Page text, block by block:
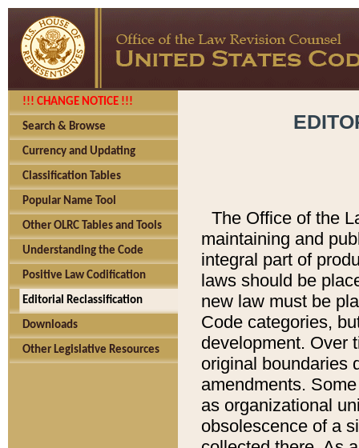
!!! CHANGE NOTICE !!!
Search & Browse
Currency and Updating
Classification Tables
Popular Name Tool
Other OLRC Tables and Tools
Understanding the Code
Positive Law Codification
Editorial Reclassification
Downloads
Other Legislative Resources
The Office of the
maintaining and
integral part of
laws should be
new law must be
Code categories,
development. Over
original boundaries
amendments.
as organizational
obsolescence of a